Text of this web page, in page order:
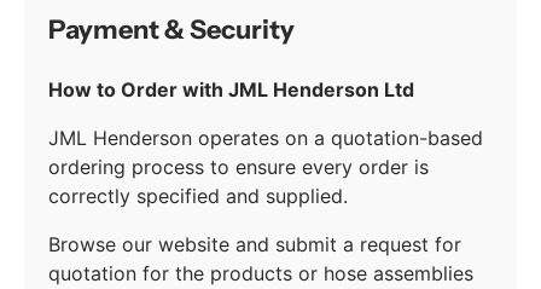
Payment & Security
How to Order with JML Henderson Ltd
JML Henderson operates on a quotation-based
ordering process to ensure every order is
correctly specified and supplied.
Browse our website and submit a request for
quotation for the products or hose assemblies